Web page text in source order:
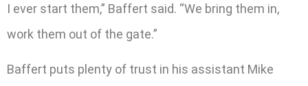
I ever start them,” Baffert said. “We bring them in,
work them out of the gate.”
Baffert puts plenty of trust in his assistant Mike